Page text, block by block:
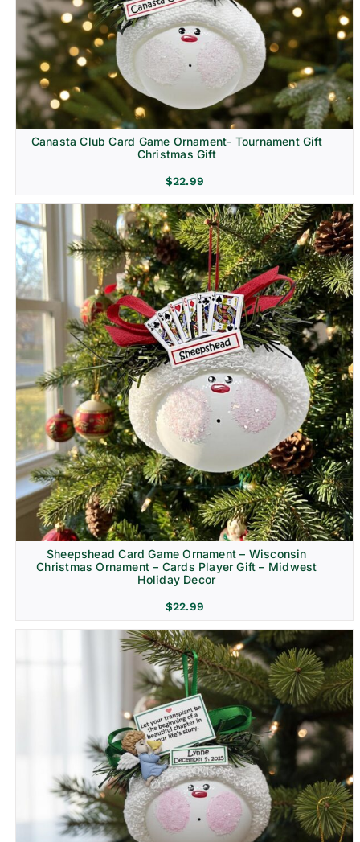
Canasta Club Card Game Ornament- Tournament Gift
Christmas Gift
$22.99
Sheepshead Card Game Ornament – Wisconsin
Christmas Ornament – Cards Player Gift – Midwest
Holiday Decor
$22.99